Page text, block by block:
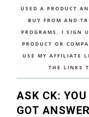
USED A PRODUCT
BUY FROM AND
PROGRAMS, I SIGN
PRODUCT OR
USE MY AFFILIATE
THE LINKS
ASK CK:
GOT